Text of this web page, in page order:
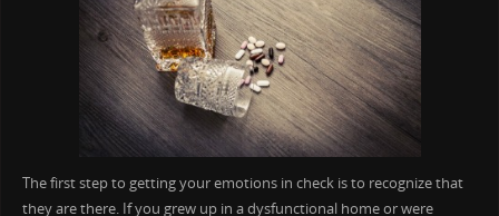
The first step to getting your emotions in check is to recognize that
they are there. If you grew up in a dysfunctional home or were